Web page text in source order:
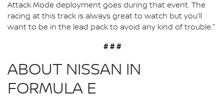
Attack Mode deployment goes during that event. The
racing at this track is always great to watch but you'll
want to be in the lead pack to avoid any kind of trouble."
# # #
ABOUT NISSAN IN
FORMULA E